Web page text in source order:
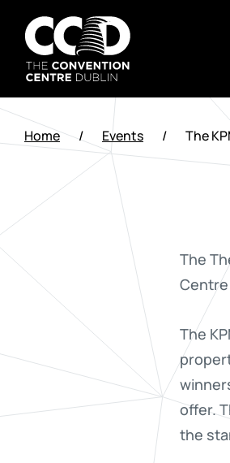
content
The
Convention
Centre
Home / Events / The
The
Centre
The
offer.
the